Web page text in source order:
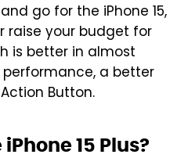
go for the iPhone 15,
raise your budget for
is better in almost
a better
Button.
15 Plus?